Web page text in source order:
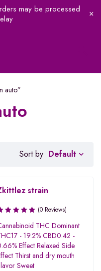
may be processed
auto”
Sort by Default
strain
(0 Reviews)
THC Dominant
- 19.2% CBD0.42 -
Effect Relaxed Side
Thirst and dry mouth
Sweet